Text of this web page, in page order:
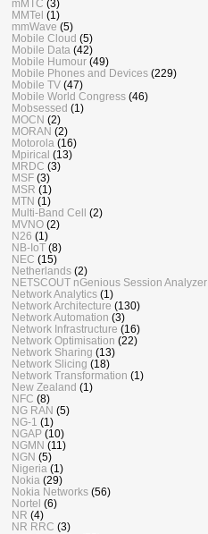
mMTC (3)
MMTel (1)
mmWave (5)
Mobile Cloud (5)
Mobile Data (42)
Mobile Humour (49)
Mobile Phones and Devices (229)
Mobile TV (47)
Mobile World Congress (46)
Mobsessed (1)
MOCN (2)
MORAN (2)
Motorola (16)
Mpirical (13)
MRDC (3)
MSF (3)
MSR (1)
MTN (1)
Multi-Band Cell
(2)
MVNO (2)
N26 (1)
NB-IoT (8)
NEC (15)
Netherlands (2)
NETSCOUT nGenious Session Analyzer
Network Analytics (1)
Network Architecture (130)
Network Automation (3)
Network Infrastructure (16)
Network Optimisation (22)
Network Sharing (13)
Network Slicing (18)
Network Transformation (1)
New Zealand (1)
NFC (8)
NG RAN (5)
NG-1 (1)
NGAP (10)
NGMN (11)
NGN (5)
Nigeria (1)
Nokia (29)
Nokia Networks (56)
Nortel (6)
NR (4)
NR RRC (3)